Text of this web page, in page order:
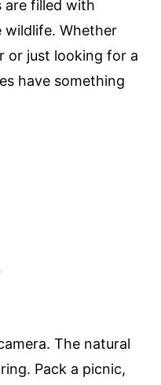
are filled with
wildlife. Whether
or just looking for a
have something
The natural
Pack a picnic,